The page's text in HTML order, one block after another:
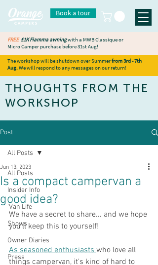
Book a tour
The workshop will be shutdown over Summerfrom 3rd - 7th
Aug. We will respond to any messages on our return!
FREE £1K Fiamma awningwith a MWB Classique or
Micro Camper purchase before 31st Aug!
THOUGHTS FROM THE
WORKSHOP
Post
All Posts
Insider Info
'Van Life
Shows
Owner Diaries
Press
All Posts
Is a compact campervan a
good idea?
Jun 13, 2023
We have a secret to share... and we hope
you'll keep this to yourself!
As seasoned enthusiasts who love all
things campervan, it's kind of hard to